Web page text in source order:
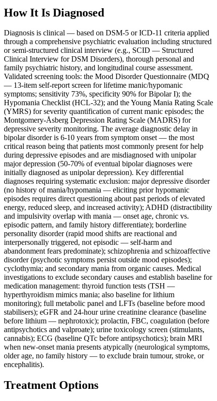
How It Is Diagnosed
Diagnosis is clinical — based on DSM-5 or ICD-11 criteria applied
through a comprehensive psychiatric evaluation including structured
or semi-structured clinical interview (e.g., SCID — Structured
Clinical Interview for DSM Disorders), thorough personal and
family psychiatric history, and longitudinal course assessment.
Validated screening tools: the Mood Disorder Questionnaire (MDQ
— 13-item self-report screen for lifetime manic/hypomanic
symptoms; sensitivity 73%, specificity 90% for Bipolar I); the
Hypomania Checklist (HCL-32); and the Young Mania Rating Scale
(YMRS) for severity quantification of current manic episodes; the
Montgomery-Åsberg Depression Rating Scale (MADRS) for
depressive severity monitoring. The average diagnostic delay in
bipolar disorder is 6-10 years from symptom onset — the most
critical reason being that patients most commonly present for help
during depressive episodes and are misdiagnosed with unipolar
major depression (50-70% of eventual bipolar diagnoses were
initially diagnosed as unipolar depression). Key differential
diagnoses requiring systematic exclusion: major depressive disorder
(no history of mania/hypomania — eliciting prior hypomanic
episodes requires direct questioning about past periods of elevated
energy, reduced sleep, and increased activity); ADHD (distractibility
and impulsivity overlap with mania — onset age, chronic vs.
episodic pattern, and family history differentiate); borderline
personality disorder (rapid mood shifts are reactional and
interpersonally triggered, not episodic — self-harm and
abandonment fears predominate); schizophrenia and schizoaffective
disorder (psychotic symptoms persist outside mood episodes);
cyclothymia; and secondary mania from organic causes. Medical
investigations to exclude secondary causes and establish baseline for
medication management: thyroid function tests (TSH —
hyperthyroidism mimics mania; also baseline for lithium
monitoring); full metabolic panel and LFTs (baseline before mood
stabilisers); eGFR and 24-hour urine creatinine clearance (baseline
before lithium — nephrotoxic); prolactin, FBC, coagulation (before
antipsychotics and valproate); urine toxicology screen (stimulants,
cannabis); ECG (baseline QTc before antipsychotics); brain MRI
when new-onset mania presents atypically (neurological symptoms,
older age, no family history — to exclude brain tumour, stroke, or
encephalitis).
Treatment Options